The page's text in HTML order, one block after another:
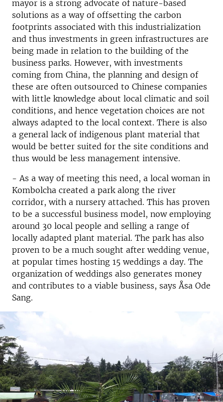
mayor is a strong advocate of nature-based
solutions as a way of offsetting the carbon
footprints associated with this industrialization
and thus investments in green infrastructures are
being made in relation to the building of the
business parks. However, with investments
coming from China, the planning and design of
these are often outsourced to Chinese companies
with little knowledge about local climatic and soil
conditions, and hence vegetation choices are not
always adapted to the local context. There is also
a general lack of indigenous plant material that
would be better suited for the site conditions and
thus would be less management intensive.
- As a way of meeting this need, a local woman in
Kombolcha created a park along the river
corridor, with a nursery attached. This has proven
to be a successful business model, now employing
around 30 local people and selling a range of
locally adapted plant material. The park has also
proven to be a much sought after wedding venue,
at popular times hosting 15 weddings a day. The
organization of weddings also generates money
and contributes to a viable business, says Åsa Ode
Sang.